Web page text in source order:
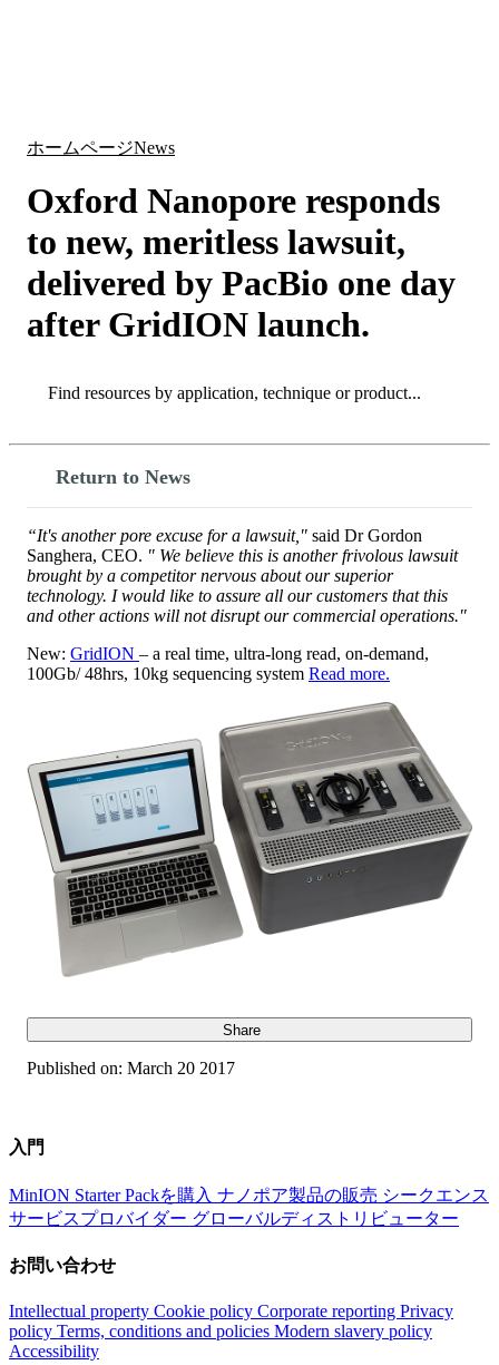
ホームページNews
Oxford Nanopore responds
to new, meritless lawsuit,
delivered by PacBio one day
after GridION launch.
Search
Return to News
“It's another pore excuse for a lawsuit," said Dr Gordon
Sanghera, CEO. " We believe this is another frivolous lawsuit
brought by a competitor nervous about our superior
technology. I would like to assure all our customers that this
and other actions will not disrupt our commercial operations."
New: GridION – a real time, ultra-long read, on-demand,
100Gb/ 48hrs, 10kg sequencing system Read more.
Share
Published on: March 20 2017
入門
MinION Starter Packを購入 ナノポア製品の販売 シークエンス
サービスプロバイダー グローバルディストリビューター
お問い合わせ
Intellectual property Cookie policy Corporate reporting Privacy
policy Terms, conditions and policies Modern slavery policy
Accessibility